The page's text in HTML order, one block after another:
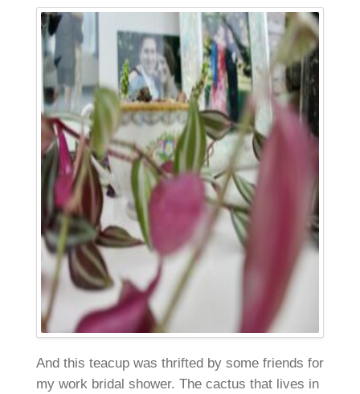
And this teacup was thrifted by some friends for
my work bridal shower. The cactus that lives in